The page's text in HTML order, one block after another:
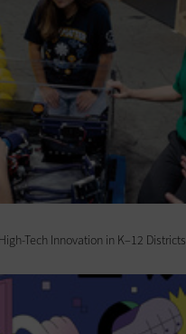
Tech Innovation in K–12 Districts